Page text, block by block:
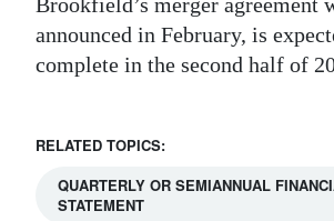
announced in February, is
complete in the second half of
RELATED TOPICS:
QUARTERLY OR SEMIANNUAL
STATEMENT